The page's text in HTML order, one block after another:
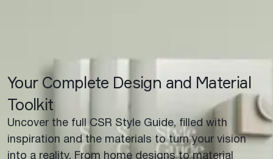
Your Complete Design and Material
Toolkit
Uncover the full CSR Style Guide, filled with
inspiration and the materials to turn your vision
into a reality. From home designs to material